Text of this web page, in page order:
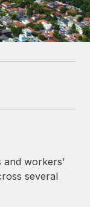
MCP
workers’
several